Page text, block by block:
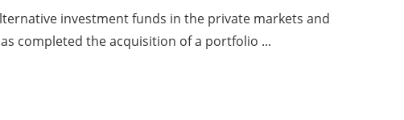
investment funds in the private markets and
completed the acquisition of a portfolio ...